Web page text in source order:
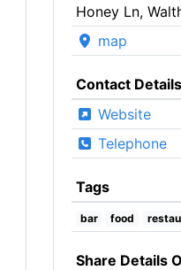
Honey Ln,
map
Contact Details
Website
Telephone
Tags
bar food
Share Details